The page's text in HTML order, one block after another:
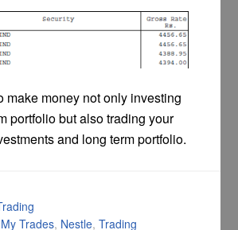
make money not only investing
portfolio but also trading your
and long term portfolio.
My Trades, Nestle,Trading